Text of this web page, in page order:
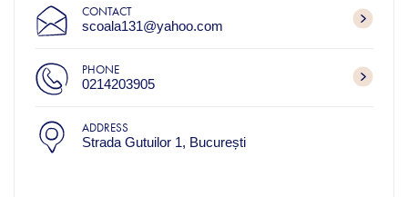
CONTACT
scoala131@yahoo.com
PHONE
0214203905
ADDRESS
Strada Gutuilor 1, București